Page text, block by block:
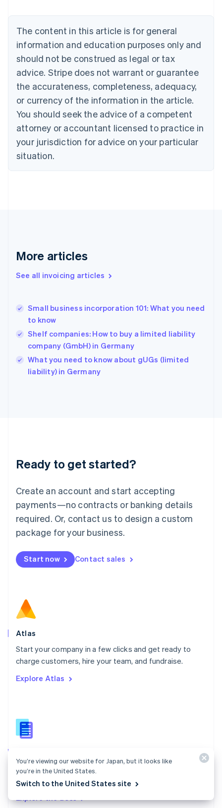
The content in this article is for general
information and education purposes only and
should not be construed as legal or tax
advice. Stripe does not warrant or guarantee
the accurateness, completeness, adequacy,
or currency of the information in the article.
You should seek the advice of a competent
attorney or accountant licensed to practice in
your jurisdiction for advice on your particular
situation.
More articles
See all invoicing articles
Small business incorporation 101: What you need
to know
Shelf companies: How to buy a limited liability
company (GmbH) in Germany
What you need to know about gUGs (limited
liability) in Germany
Ready to get started?
Create an account and start accepting
payments—no contracts or banking details
required. Or, contact us to design a custom
package for your business.
Start now Contact sales
Atlas
Start your company in a few clicks and get ready to
charge customers, hire your team, and fundraise.
Explore Atlas
Start a US company from anywhere in the world using
Stripe Atlas.
Explore the docs
NederlandsFrançaisDeutschEnglish
Brazil
PortuguêsEnglish
Bulgaria
English
EnglishFrançais
Croatia
Italiano
Cyprus
English
Czech Republic
Denmark
English
English
English
Hungary
English
English
Ireland
English
Italy
English
English
Luxembourg
Mainland China
简体中文
Malaysia
English 简体中文
Malta
Mexico
EspañolEnglish
Netherlands
Norway
English
Poland
Portugal
PortuguêsEnglish
English
English
Slovenia
EspañolEnglish
Sweden
SvenskaEnglish
DeutschFrançaisItalianoEnglish
You’re viewing our website for Japan, but it looks like
you’re in the United States.
Switch to the United States site